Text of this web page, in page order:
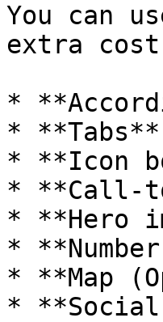
You can
extra
*
* **Tabs**
* **Icon
* **Call-
* **Hero
*
* **Map
* **Social